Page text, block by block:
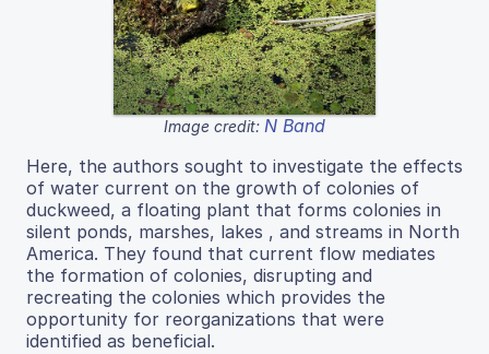
Image credit: N Band
Here, the authors sought to investigate the effects
of water current on the growth of colonies of
duckweed, a floating plant that forms colonies in
silent ponds, marshes, lakes , and streams in North
America. They found that current flow mediates
the formation of colonies, disrupting and
recreating the colonies which provides the
opportunity for reorganizations that were
identified as beneficial.